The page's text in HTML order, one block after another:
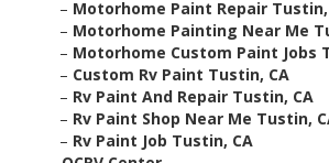
– Motorhome Paint Repair Tustin,
– Motorhome Painting Near Me
– Motorhome Custom Paint Jobs
– Custom Rv Paint Tustin, CA
– Rv Paint And Repair Tustin, CA
– Rv Paint Shop Near Me Tustin,
– Rv Paint Job Tustin, CA